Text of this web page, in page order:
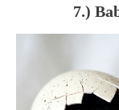
7.)